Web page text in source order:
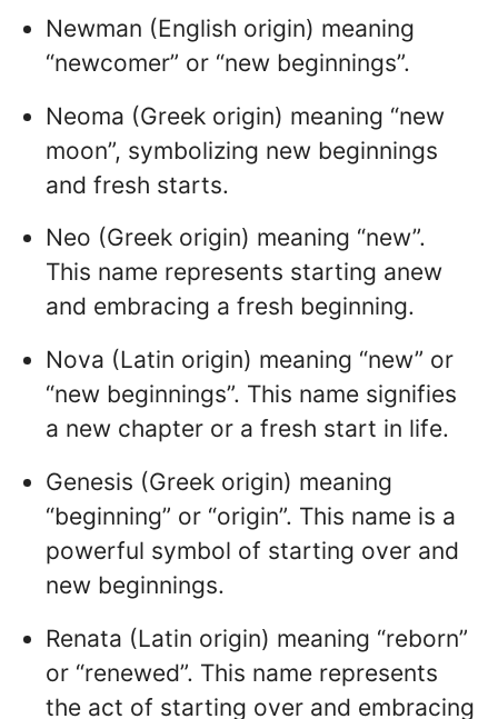
Newman (English origin) meaning
“newcomer” or “new beginnings”.
Neoma (Greek origin) meaning “new
moon”, symbolizing new beginnings
and fresh starts.
Neo (Greek origin) meaning “new”.
This name represents starting anew
and embracing a fresh beginning.
Nova (Latin origin) meaning “new” or
“new beginnings”. This name signifies
a new chapter or a fresh start in life.
Genesis (Greek origin) meaning
“beginning” or “origin”. This name is a
powerful symbol of starting over and
new beginnings.
Renata (Latin origin) meaning “reborn”
or “renewed”. This name represents
the act of starting over and embracing